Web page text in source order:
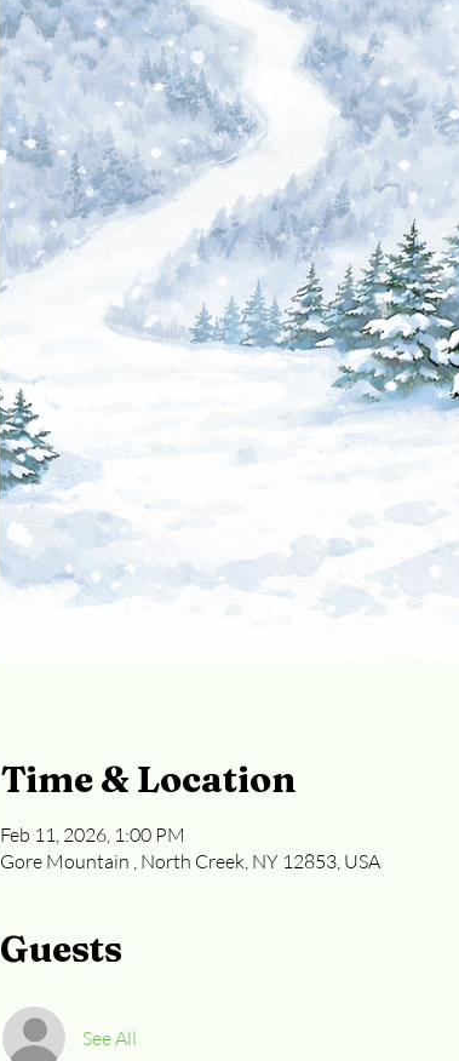
Time & Location
Feb 11, 2026, 1:00 PM
Gore Mountain , North Creek, NY 12853, USA
Guests
See All